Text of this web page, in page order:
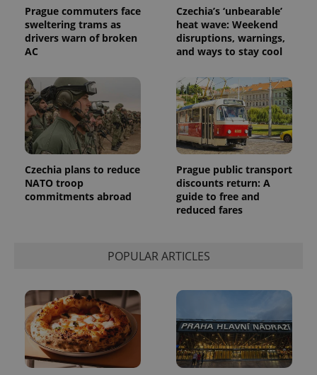
Prague commuters face
sweltering trams as
drivers warn of broken
AC
Czechia’s ‘unbearable’
heat wave: Weekend
disruptions, warnings,
and ways to stay cool
Czechia plans to reduce
NATO troop
commitments abroad
Prague public transport
discounts return: A
guide to free and
reduced fares
POPULAR ARTICLES
service.
This cookie
is used to
distinguish
unique
randomly
generated
number as
a client
identifier. It
is included
in each
page
a site and
used to
calculate
visitor,
session
_ga_LSHBD1S1X4
1 year 1
This cookie
Analytics to
persist
session
state.